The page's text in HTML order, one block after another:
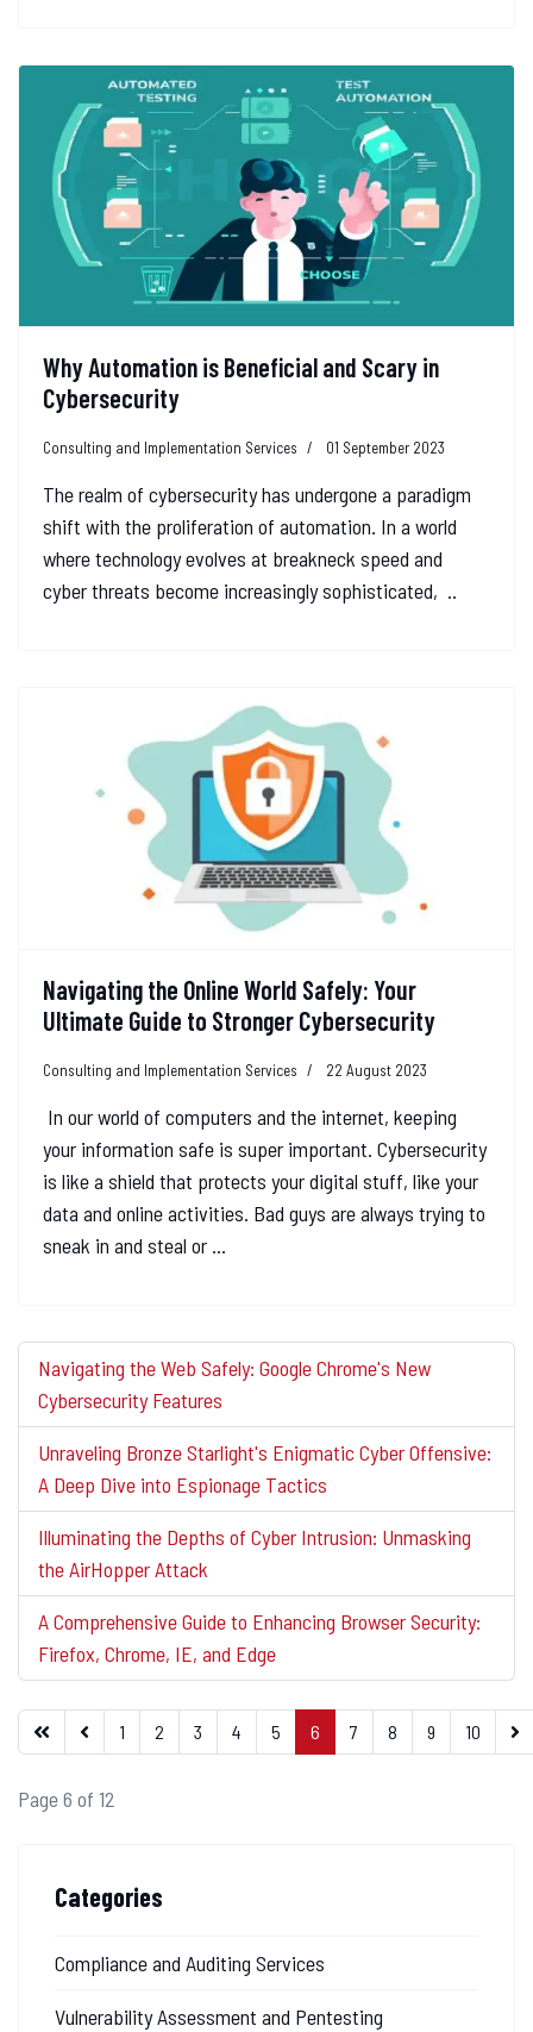
Why Automation is Beneficial and Scary in
Cybersecurity
Consulting and Implementation Services 01 September 2023
The realm of cybersecurity has undergone a paradigm
shift with the proliferation of automation. In a world
where technology evolves at breakneck speed and
cyber threats become increasingly sophisticated, ..
Navigating the Online World Safely: Your
Ultimate Guide to Stronger Cybersecurity
Consulting and Implementation Services 22 August 2023
In our world of computers and the internet, keeping
your information safe is super important. Cybersecurity
is like a shield that protects your digital stuff, like your
data and online activities. Bad guys are always trying to
sneak in and steal or ...
Navigating the Web Safely: Google Chrome's New
Cybersecurity Features
Unraveling Bronze Starlight's Enigmatic Cyber Offensive:
A Deep Dive into Espionage Tactics
Illuminating the Depths of Cyber Intrusion: Unmasking
the AirHopper Attack
A Comprehensive Guide to Enhancing Browser Security:
Firefox, Chrome, IE, and Edge
1 2 3 4 5 6 7 8 9 10
Page 6 of 12
Categories
Compliance and Auditing Services
Vulnerability Assessment and Pentesting